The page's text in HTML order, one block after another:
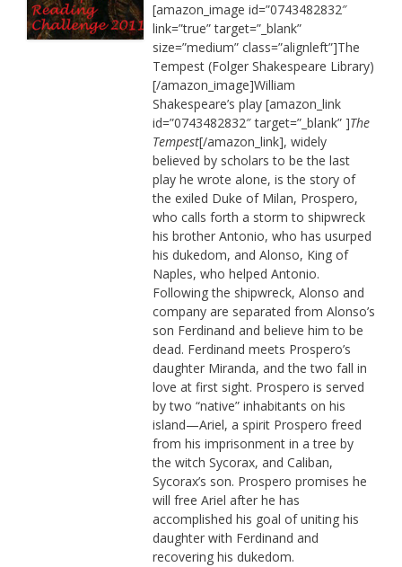
[amazon_image id=”0743482832″
link=”true” target=”_blank”
size=”medium” class=”alignleft”]The
Tempest (Folger Shakespeare Library)
[/amazon_image]William
Shakespeare’s play [amazon_link
id=”0743482832″ target=”_blank” ]The
Tempest[/amazon_link], widely
believed by scholars to be the last
play he wrote alone, is the story of
the exiled Duke of Milan, Prospero,
who calls forth a storm to shipwreck
his brother Antonio, who has usurped
his dukedom, and Alonso, King of
Naples, who helped Antonio.
Following the shipwreck, Alonso and
company are separated from Alonso’s
son Ferdinand and believe him to be
dead. Ferdinand meets Prospero’s
daughter Miranda, and the two fall in
love at first sight. Prospero is served
by two “native” inhabitants on his
island—Ariel, a spirit Prospero freed
from his imprisonment in a tree by
the witch Sycorax, and Caliban,
Sycorax’s son. Prospero promises he
will free Ariel after he has
accomplished his goal of uniting his
daughter with Ferdinand and
recovering his dukedom.